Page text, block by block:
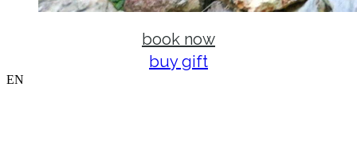
book now
buy gift
EN